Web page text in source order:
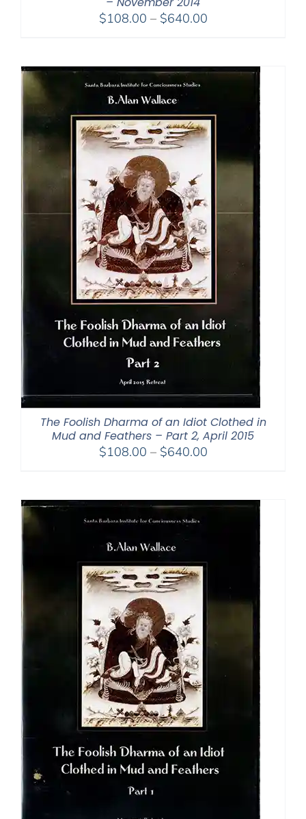
$108.00 – $640.00Price
through
The Foolish Dharma of an Idiot Clothed in
Mud and Feathers – Part 2, April 2015
$108.00 – $640.00Price
through